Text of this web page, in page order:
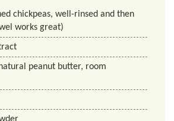
chickpeas, well-rinsed and then
works great)
peanut butter, room